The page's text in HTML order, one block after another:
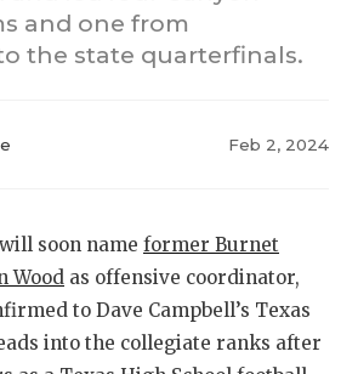
NEWS
ATHLETE
ATHLETIC
CHICKEN
and one from
the state quarterfinals.
Feb 2, 2024
will soon name former Burnet
Wood as offensive coordinator,
to Dave Campbell’s Texas
into the collegiate ranks after